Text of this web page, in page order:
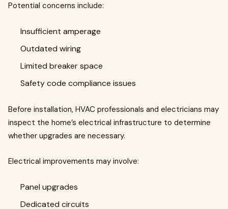
Potential concerns include:
Insufficient amperage
Outdated wiring
Limited breaker space
Safety code compliance issues
Before installation, HVAC professionals and electricians may
inspect the home’s electrical infrastructure to determine
whether upgrades are necessary.
Electrical improvements may involve:
Panel upgrades
Dedicated circuits